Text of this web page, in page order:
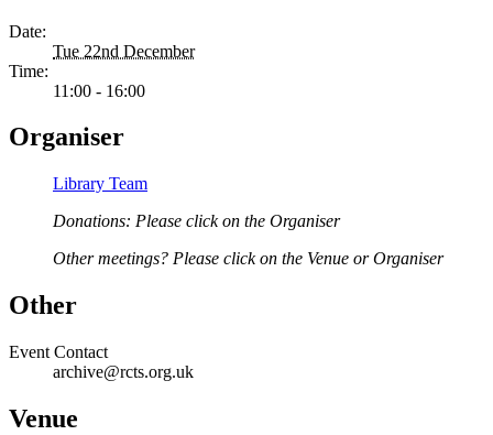
Date:
Tue 22nd December
Time:
11:00 - 16:00
Organiser
Library Team
Donations: Please click on the Organiser
Other meetings? Please click on the Venue or Organiser
Other
Event Contact
archive@rcts.org.uk
Venue